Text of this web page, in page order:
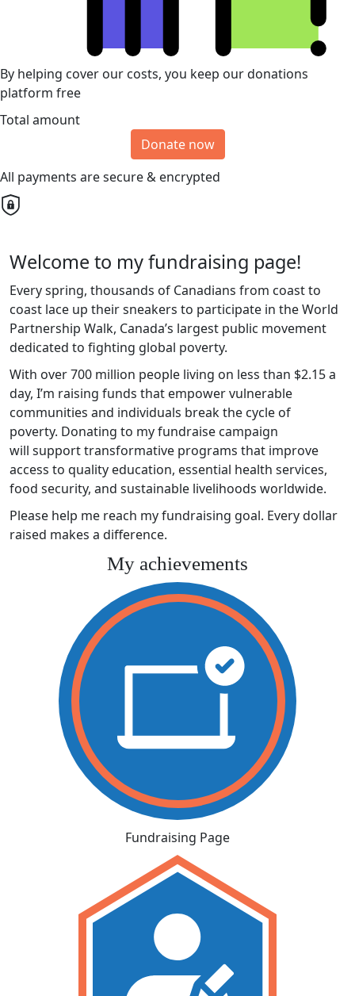
By helping cover our costs, you keep our donations
platform free
Total amount
Donate now
All payments are secure & encrypted
Welcome to my fundraising page!
Every spring, thousands of Canadians from coast to
coast lace up their sneakers to participate in the World
Partnership Walk, Canada’s largest public movement
dedicated to fighting global poverty.
With over 700 million people living on less than $2.15 a
day, I’m raising funds that empower vulnerable
communities and individuals break the cycle of
poverty. Donating to my fundraise campaign
will support transformative programs that improve
access to quality education, essential health services,
food security, and sustainable livelihoods worldwide.
Please help me reach my fundraising goal. Every dollar
raised makes a difference.
My achievements
Fundraising Page